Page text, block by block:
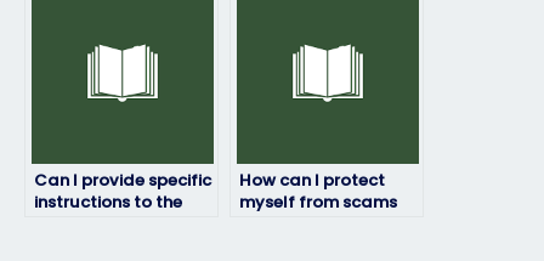
Can I provide specific
instructions to the
How can I protect
myself from scams